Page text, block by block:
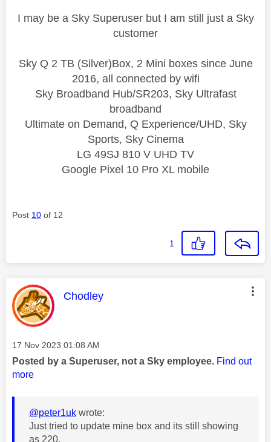
I may be a Sky Superuser but I am still just a Sky
customer
Sky Q 2 TB (Silver)Box, 2 Mini boxes since June
2016, all connected by wifi
Sky Broadband Hub/SR203, Sky Ultrafast
broadband
Ultimate on Demand, Q Experience/UHD, Sky
Sports, Sky Cinema
LG 49SJ 810 V UHD TV
Google Pixel 10 Pro XL mobile
Post 10 of 12
1
This message was authored by:
Chodley
Message posted on
‎17 Nov 2023 01:08 AM
Posted by a Superuser, not a Sky employee. Find out
more
@peter1uk wrote:
Just tried to update mine box and its still showing
as 220.